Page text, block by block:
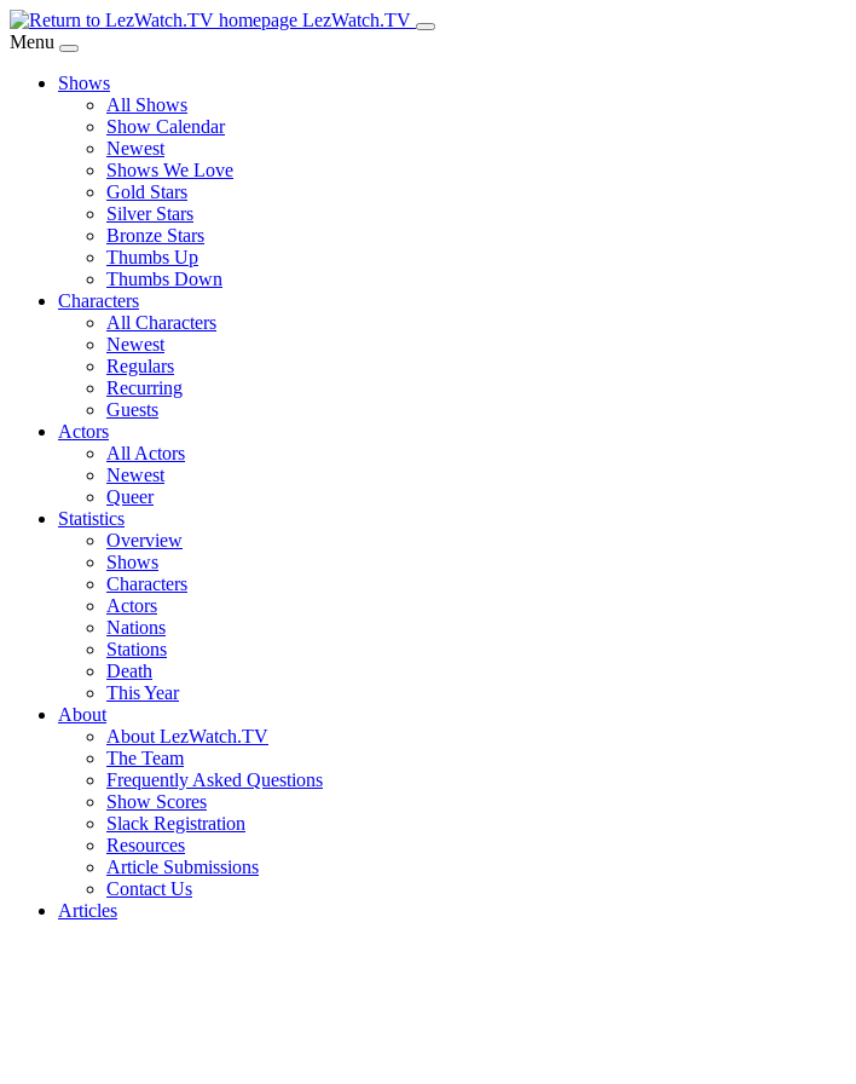
Skip
to
Content
LezWatch.TV
Menu
Shows
All Shows
Show Calendar
Newest
Shows We Love
Gold Stars
Silver Stars
Bronze Stars
Thumbs Up
Thumbs Down
Characters
All Characters
Newest
Regulars
Recurring
Guests
Actors
All Actors
Newest
Queer
Statistics
Overview
Shows
Characters
Actors
Nations
Stations
Death
This Year
About
About LezWatch.TV
The Team
Frequently Asked Questions
Show Scores
Slack Registration
Resources
Article Submissions
Contact Us
Articles